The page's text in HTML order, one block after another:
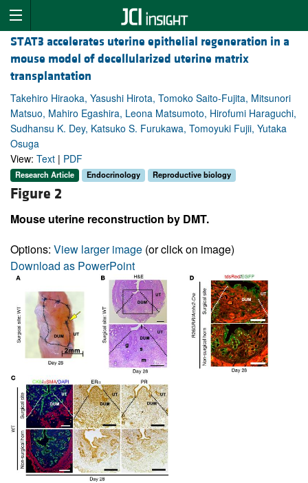
STAT3 accelerates uterine epithelial regeneration in a
mouse model of decellularized uterine matrix
transplantation
Takehiro Hiraoka, Yasushi Hirota, Tomoko Saito-Fujita, Mitsunori
Matsuo, Mahiro Egashira, Leona Matsumoto, Hirofumi Haraguchi,
Sudhansu K. Dey, Katsuko S. Furukawa, Tomoyuki Fujii, Yutaka
Osuga
View: Text | PDF
Research Article Endocrinology Reproductive biology
Figure 2
Mouse uterine reconstruction by DMT.
Options: View larger image (or click on image)
Download as PowerPoint